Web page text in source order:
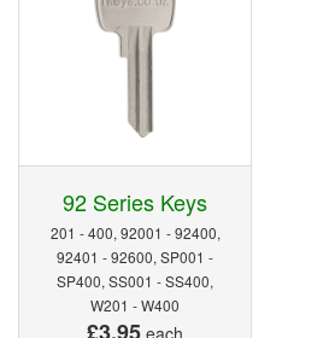
92 Series Keys
201 - 400, 92001 - 92400,
92401 - 92600, SP001 -
SP400, SS001 - SS400,
W201 - W400
each